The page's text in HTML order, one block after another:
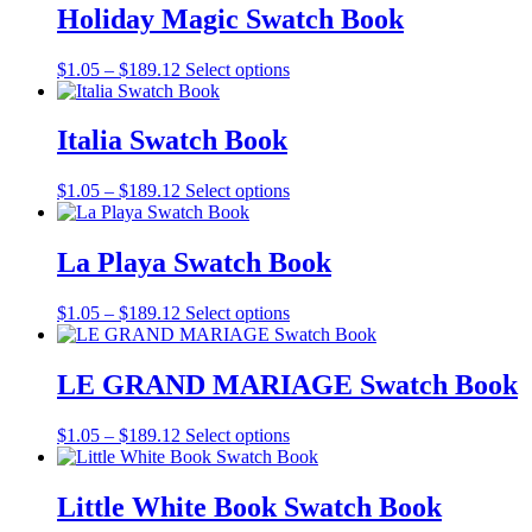
chosen
on
product
through
$189.12
multiple
variants.
options
product
Holiday Magic Swatch Book
$1.05 – $189.12 Price
range:
through
$189.12
Select optionsThis
options
chosen
on
product
page
Italia Swatch Book
$1.05 – $189.12 Price
range:
through
$189.12
Select optionsThis
multiple
variants.
options
may
chosen
on
product
page
La Playa Swatch Book
$1.05 – $189.12 Price
range:
through
$189.12
Select optionsThis
product
multiple
variants.
options
may
chosen
on
LE GRAND MARIAGE Swatch Book
$1.05 – $189.12 Price
range:
through
$189.12
Select optionsThis
product
multiple
variants.
Little White Book Swatch Book